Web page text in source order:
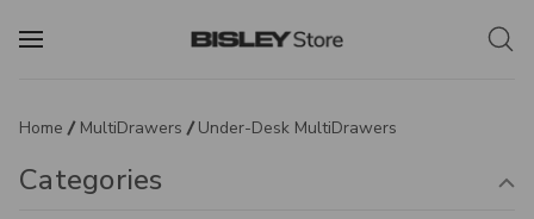
Home MultiDrawers Under-Desk MultiDrawers
Categories